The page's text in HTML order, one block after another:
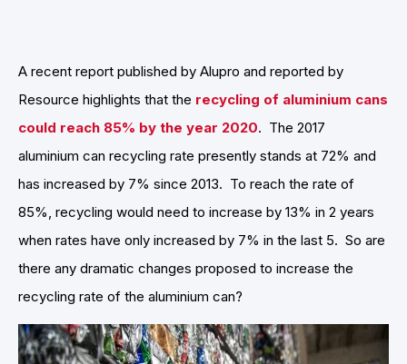
A recent report published by Alupro and reported by
Resource highlights that the recycling of aluminium cans
could reach 85% by the year 2020. The 2017
aluminium can recycling rate presently stands at 72% and
has increased by 7% since 2013. To reach the rate of
85%, recycling would need to increase by 13% in 2 years
when rates have only increased by 7% in the last 5. So are
there any dramatic changes proposed to increase the
recycling rate of the aluminium can?